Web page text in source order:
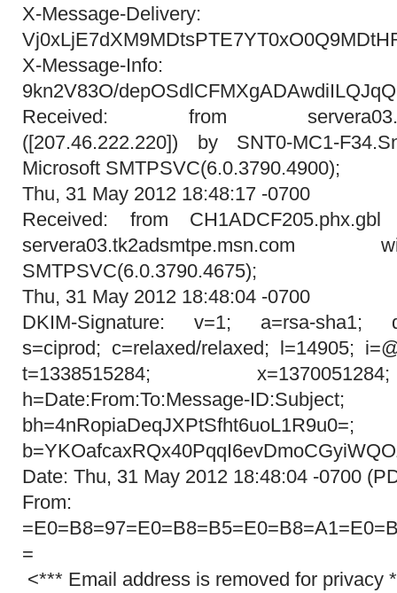
X-Message-Delivery:
X-Message-Info:
9kn2V83O/
Received: from
([207.46.222.220]) by SNT0-MC1-
Microsoft SMTPSVC(6.0.3790.4900);
Thu, 31 May 2012 18:48:17 -0700
Received: from
SMTPSVC(6.0.3790.4675);
Thu, 31 May 2012 18:48:04 -0700
DKIM-Signature: v=1; a=rsa-sha1;
s=ciprod; c=relaxed/relaxed; l=14905;
t=1338515284;
h=Date:From:To:Message-ID:Subject;
bh=4nRopiaDeqJXPtSfht6uoL1R9u0=;
Date: Thu, 31 May 2012 18:48:04 -0700
From:
=
<*** Email address is removed for privacy